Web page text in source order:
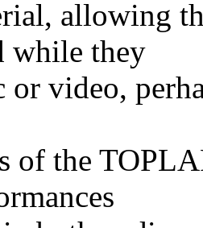
allowing
while they
or video,
of the